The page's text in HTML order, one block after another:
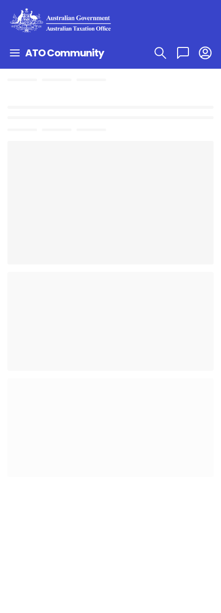
ATO Community